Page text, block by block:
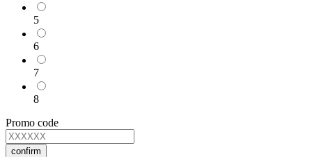
5
6
7
8
Promo code
confirm